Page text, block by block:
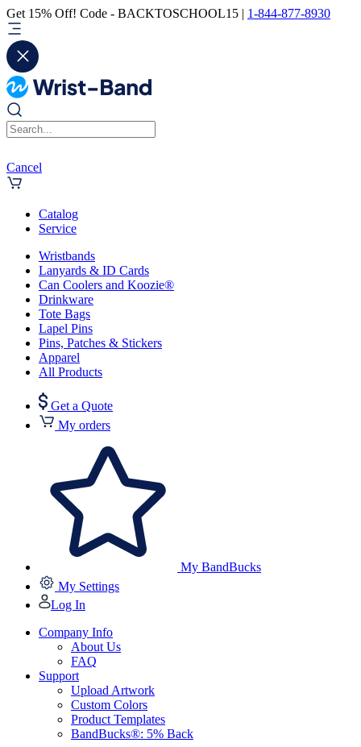
Get 15% Off! Code - BACKTOSCHOOL15 | 1-844-877-8930
Cancel
Catalog
Service
Wristbands
Lanyards & ID Cards
Can Coolers and Koozie®
Drinkware
Tote Bags
Lapel Pins
Pins, Patches & Stickers
Apparel
All Products
Get a Quote
My orders
My BandBucks
My Settings
Log In
Company Info
About Us
FAQ
Support
Upload Artwork
Custom Colors
Product Templates
BandBucks®: 5% Back